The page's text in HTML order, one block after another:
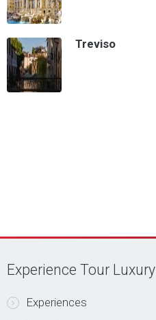
Treviso
Experience Tour Luxury
Experiences